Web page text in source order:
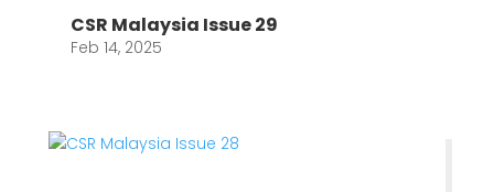
CSR Malaysia Issue 29
Feb 14, 2025